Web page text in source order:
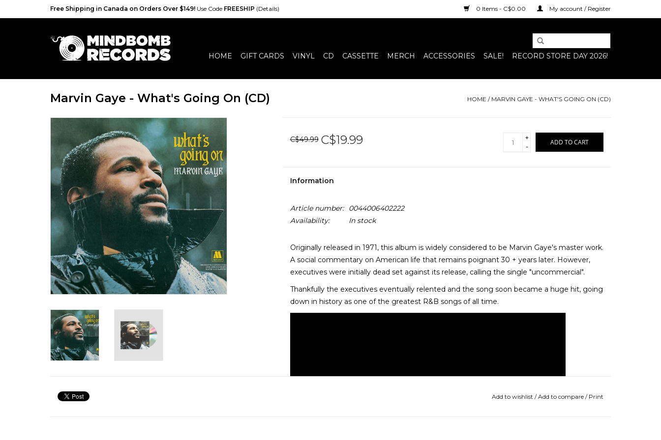
Free Shipping in Canada on Orders Over $149! Use Code FREESHIP (Details) 0 Items - C$0.00 My account / Register
HOME GIFT CARDS VINYL CD CASSETTE MERCH ACCESSORIES SALE! RECORD STORE DAY 2026!
Marvin Gaye - What's Going On (CD) HOME / MARVIN GAYE - WHAT'S GOING ON (CD)
C$49.99 C$19.99
+
-
ADD TO CART
Information
Article number:
0044006402222
Availability:
In stock
Originally released in 1971, this album is widely considered to be Marvin Gaye's master work.
A social commentary on American life that remains poignant 30 + years later. However,
executives were initially dead set against its release, calling the single "uncommercial".
Thankfully the executives eventually relented and the song soon became a huge hit, going
down in history as one of the greatest R&B songs of all time.
Add to wishlist /Add to compare / Print